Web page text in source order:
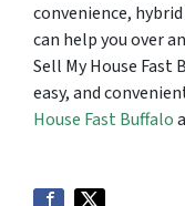
convenience,
can help you over
Sell My House Fast
easy, and
House Fast Buffalo